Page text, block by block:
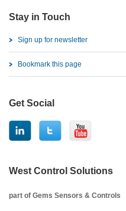
Stay in Touch
Sign up for newsletter
Bookmark this page
Get Social
West Control Solutions
part of Gems Sensors & Controls